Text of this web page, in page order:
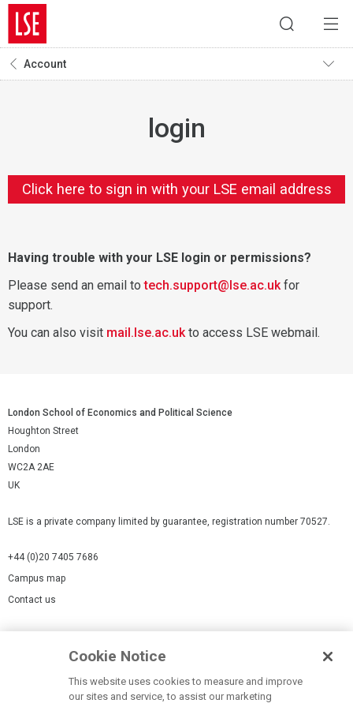
Account
login
Click here to sign in with your LSE email address
Having trouble with your LSE login or permissions?
Please send an email totech.support@lse.ac.ukfor
support.
You can also visit mail.lse.ac.ukto access LSE webmail.
London School of Economics and Political Science
Houghton Street
London
WC2A 2AE
UK
LSE is a private company limited by guarantee, registration number 70527.
+44 (0)20 7405 7686
Campus map
Contact us
Accessibility Statement
Cookie Notice
This website uses cookies to measure and improve
our sites and service, to assist our marketing